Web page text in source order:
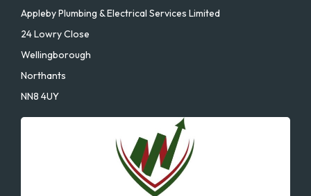
Appleby Plumbing & Electrical Services Limited
24 Lowry Close
Wellingborough
Northants
NN8 4UY